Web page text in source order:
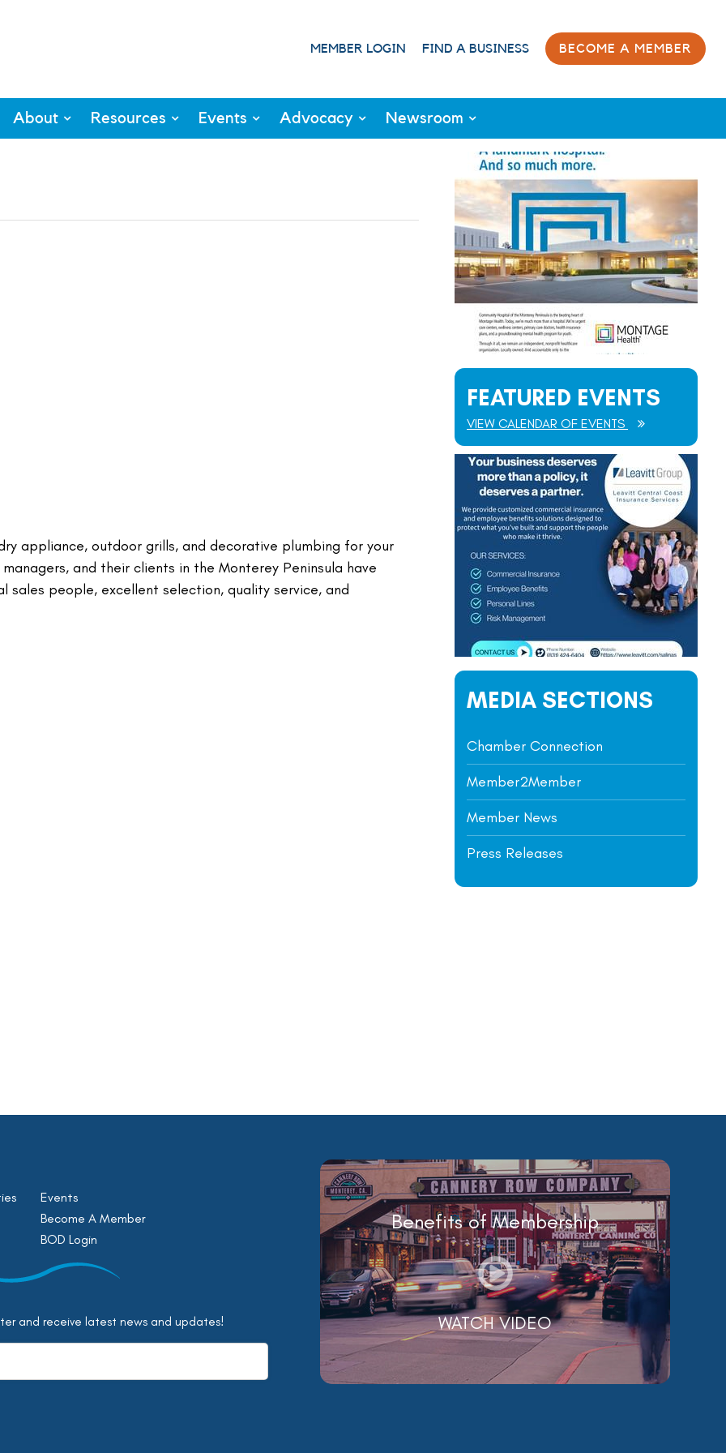
MEMBER LOGIN FIND A BUSINESS BECOME A MEMBER
About Resources Events Advocacy Newsroom
appliance, outdoor grills, and decorative plumbing for your
and their clients in the Monterey Peninsula have
people, excellent selection, quality service, and
FEATURED EVENTS
VIEW CALENDAR OF EVENTS
MEDIA SECTIONS
Chamber Connection
Member2Member
Member News
Press Releases
Events
Become A Member
BOD Login
and receive latest news and updates!
Benefits of Membership
WATCH VIDEO